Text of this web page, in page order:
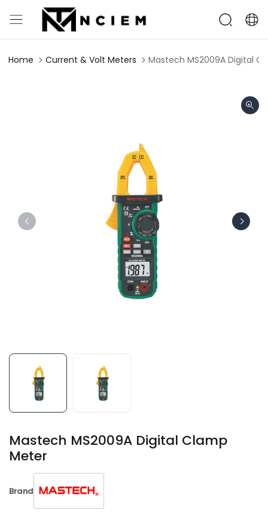
Home Current & Volt Meters Mastech MS2009A Digital
Mastech MS2009A Digital Clamp
Meter
Brand